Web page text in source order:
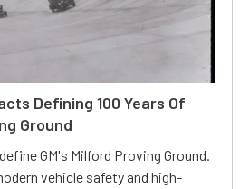
Defining 100 Years Of
Ground
GM's Milford Proving Ground.
vehicle safety and high-